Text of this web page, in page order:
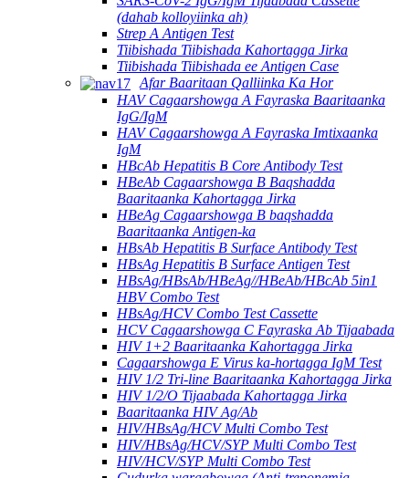
(dahab kolloyiinka ah)
Strep A Antigen Test
Tiibishada Tiibishada Kahortagga Jirka
Tiibishada Tiibishada ee Antigen Case
Afar Baaritaan Qalliinka Ka Hor
HAV Cagaarshowga A Fayraska Baaritaanka
IgG/IgM
HAV Cagaarshowga A Fayraska Imtixaanka
IgM
HBcAb Hepatitis B Core Antibody Test
HBeAb Cagaarshowga B Baqshadda
Baaritaanka Kahortagga Jirka
HBeAg Cagaarshowga B baqshadda
Baaritaanka Antigen-ka
HBsAb Hepatitis B Surface Antibody Test
HBsAg Hepatitis B Surface Antigen Test
HBsAg/HBsAb/HBeAg//HBeAb/HBcAb 5in1
HBV Combo Test
HBsAg/HCV Combo Test Cassette
HCV Cagaarshowga C Fayraska Ab Tijaabada
HIV 1+2 Baaritaanka Kahortagga Jirka
Cagaarshowga E Virus ka-hortagga IgM Test
HIV 1/2 Tri-line Baaritaanka Kahortagga Jirka
HIV 1/2/O Tijaabada Kahortagga Jirka
Baaritaanka HIV Ag/Ab
HIV/HBsAg/HCV Multi Combo Test
HIV/HBsAg/HCV/SYP Multi Combo Test
HIV/HCV/SYP Multi Combo Test